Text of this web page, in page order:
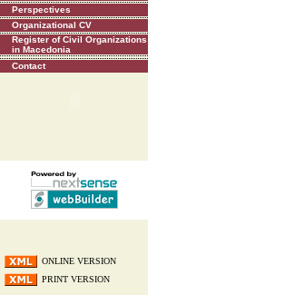
Perspectives
Organizational CV
Register of Civil Organizations
in Macedonia
Contact
ONLINE VERSION
PRINT VERSION